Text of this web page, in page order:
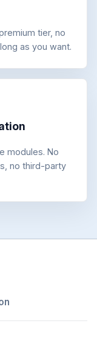
tier, no
as you want.
modules. No
no third-party